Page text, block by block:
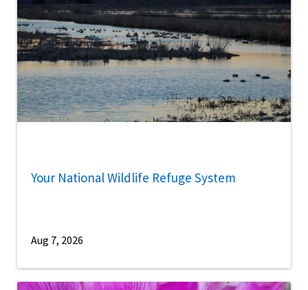
Your National Wildlife Refuge System
Aug 7, 2026